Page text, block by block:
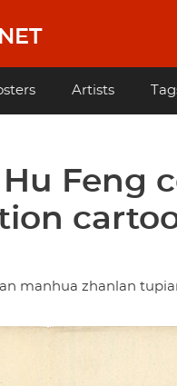
Artists
Feng
manhua zhanlan